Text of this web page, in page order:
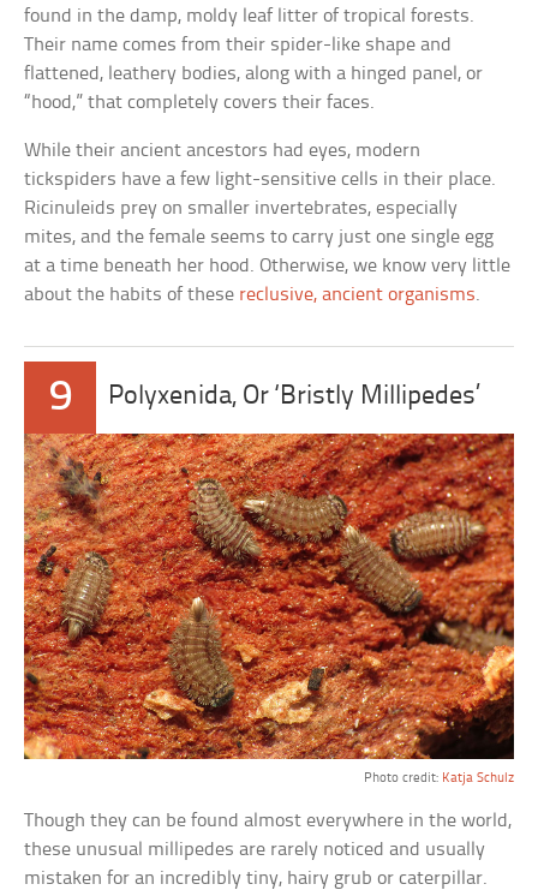
found in the damp, moldy leaf litter of tropical forests.
Their name comes from their spider-like shape and
flattened, leathery bodies, along with a hinged panel, or
“hood,” that completely covers their faces.
While their ancient ancestors had eyes, modern
tickspiders have a few light-sensitive cells in their place.
Ricinuleids prey on smaller invertebrates, especially
mites, and the female seems to carry just one single egg
at a time beneath her hood. Otherwise, we know very little
about the habits of these reclusive, ancient organisms.
9 Polyxenida, Or ‘Bristly Millipedes’
Photo credit: Katja Schulz
Though they can be found almost everywhere in the world,
these unusual millipedes are rarely noticed and usually
mistaken for an incredibly tiny, hairy grub or caterpillar.